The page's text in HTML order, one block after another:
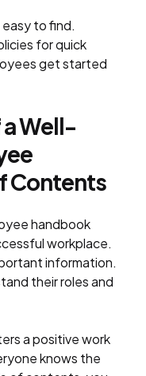
to find.
for quick
get started
Well-
Contents
handbook
workplace.
information.
their roles and
a positive work
knows the